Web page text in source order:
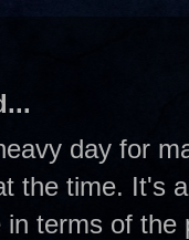
day for
the time. It's
terms of